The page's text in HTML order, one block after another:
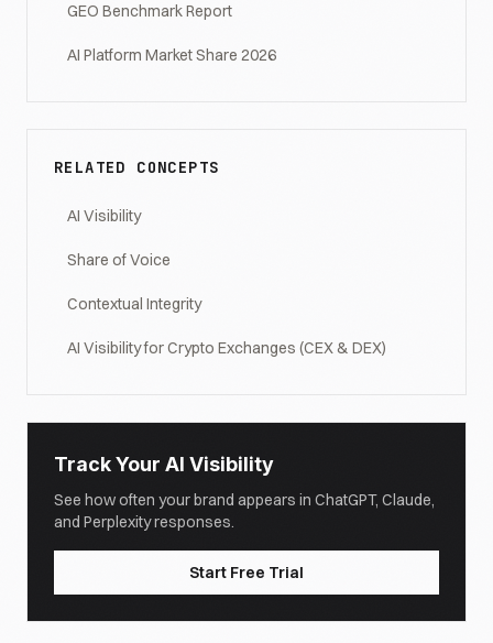
GEO Benchmark Report
AI Platform Market Share 2026
RELATED CONCEPTS
AI Visibility
Share of Voice
Contextual Integrity
AI Visibility for Crypto Exchanges (CEX & DEX)
Track Your AI Visibility
See how often your brand appears in ChatGPT, Claude,
and Perplexity responses.
Start Free Trial